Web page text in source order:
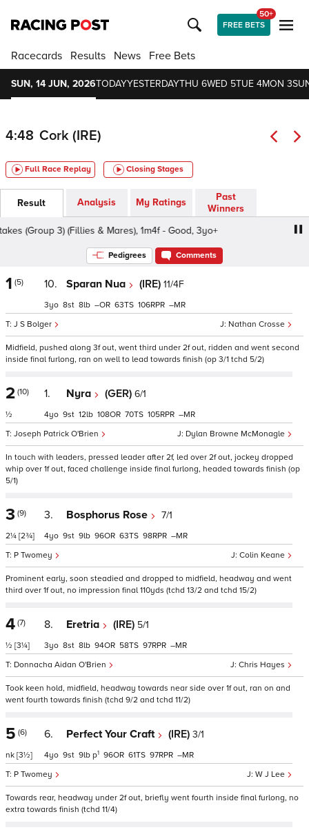
FREE BETS
50+
Racecards Results News Free Bets
SUN, 14 JUN, 2026TODAYYESTERDAYTHU 6WED 5TUE 4MON 3
4:48 Cork (IRE)
Full Race Replay Closing Stages
Result Analysis My Ratings
Past
Winners
(Group 3) (Fillies & Mares), 1m4f - Good, 3yo+
Darley
Pedigrees Comments
1 (5) 10. Sparan Nua (IRE) 11/4F
Nathan Crosse
J S Bolger
3 8 8 – 63 106 –
Midfield, pushed along 3f out, went third under 2f out, ridden and went second
inside final furlong, ran on well to lead towards finish (op 3/1 tchd 5/2)
2 (10)
½
1. Nyra (GER) 6/1
Dylan Browne McMonagle
Joseph Patrick O'Brien
4 9 12 108 70 105 –
In touch with leaders, pressed leader after 2f, led over 2f out, jockey dropped
whip over 1f out, faced challenge inside final furlong, headed towards finish (op
5/1)
3 (9)
2¼ [2¾]
3. Bosphorus Rose 7/1
Colin Keane
P Twomey
4 9 9 96 63 98 –
Prominent early, soon steadied and dropped to midfield, headway and went
third over 1f out, no impression final 110yds (tchd 13/2 and tchd 15/2)
4 (7)
½ [3¼]
8. Eretria (IRE) 5/1
Chris Hayes
Donnacha Aidan O'Brien
3 8 8 94 58 97 –
Took keen hold, midfield, headway towards near side over 1f out, ran on and
went fourth towards finish (tchd 9/2 and tchd 11/2)
5 (6)
nk [3½]
6. Perfect Your Craft (IRE) 3/1
W J Lee
P Twomey
4 9 9 p1 96 61 97 –
Towards rear, headway under 2f out, briefly went fourth inside final furlong, no
extra towards finish (tchd 11/4)